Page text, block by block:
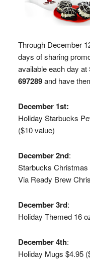
Through December
days of sharing
available each day
697289and have
December 1st:
Holiday Starbucks
($10 value)
December 2nd:
Starbucks Christmas
Via Ready Brew
December 3rd:
Holiday Themed 16
December 4th:
Holiday Mugs $4.95